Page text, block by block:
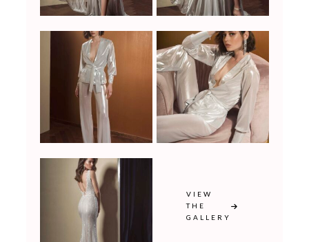
VIEW
THE
GALLERY